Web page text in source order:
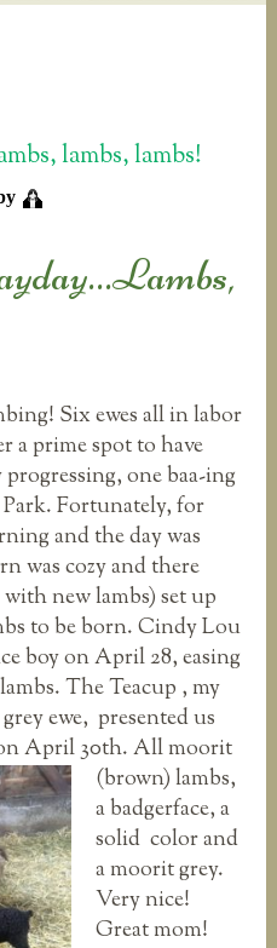
lambs, lambs!
Six ewes all in labor
a prime spot to have
one baa-ing
Fortunately, for
and the day was
was cozy and there
new lambs) set up
to be born. Cindy Lou
boy on April 28, easing
The Teacup , my
ewe, presented us
April 30th. All moorit
(brown) lambs,
a badgerface, a
solid color and
a moorit grey.
Very nice!
Great mom!